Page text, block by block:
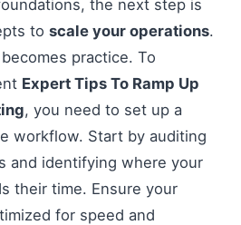
the next step is
to scale your operations.
practice. To
Expert Tips To Ramp Up
, you need to set up a
workflow. Start by auditing
and identifying where your
their time. Ensure your
for speed and